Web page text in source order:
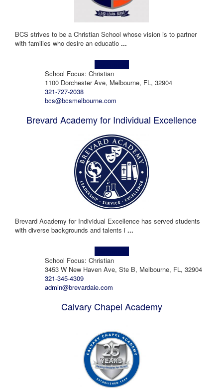
BCS strives to be a Christian School whose vision is to partner
with families who desire an educatio ...
School Focus: Christian
1100 Dorchester Ave, Melbourne, FL, 32904
321-727-2038
bcs@bcsmelbourne.com
Brevard Academy for Individual Excellence
Brevard Academy for Individual Excellence has served students
with diverse backgrounds and talents i ...
School Focus: Christian
3453 W New Haven Ave, Ste B, Melbourne, FL, 32904
321-345-4309
admin@brevardaie.com
Calvary Chapel Academy